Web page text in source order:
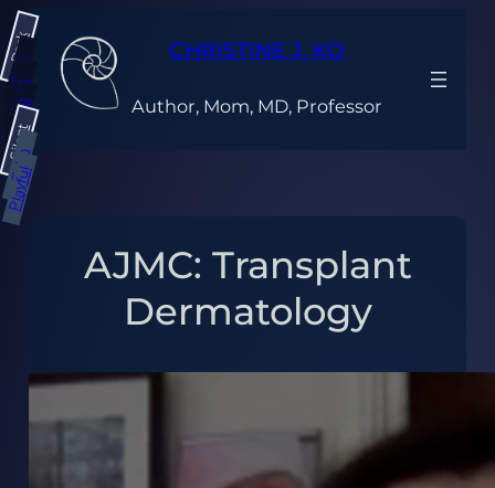
Skip
to
content
CHRISTINE J. KO
Author, Mom, MD, Professor
AJMC: Transplant
Dermatology
Dark
Gray
Light
Bright
Silent
Calm
Playful